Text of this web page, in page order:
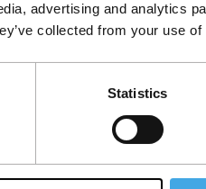
advertising and analytics
collected from your use
Statistics